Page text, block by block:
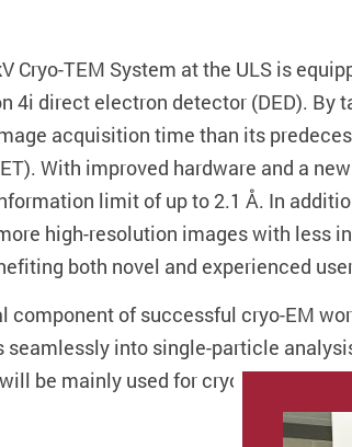
Cryo-TEM System at the ULS is
4i direct electron detector (DED).
acquisition time than its
With improved hardware and a
limit of up to 2.1 Å. In
high-resolution images with less
both novel and experienced
component of successful cryo-EM
into single-particle
be mainly used for cryogenic